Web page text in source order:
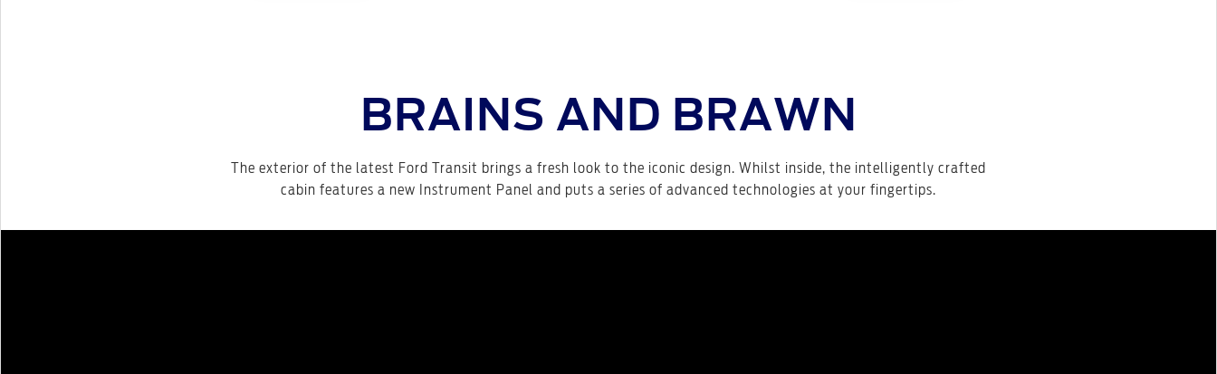
BRAINS AND BRAWN
The exterior of the latest Ford Transit brings a fresh look to the iconic design. Whilst inside, the intelligently crafted
cabin features a new Instrument Panel and puts a series of advanced technologies at your fingertips.